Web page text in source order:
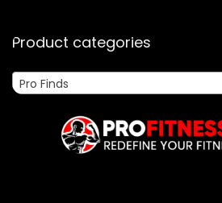
Product categories
Pro Finds